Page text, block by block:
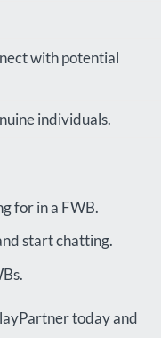
with potential
individuals.
for in a FWB.
start chatting.
today and